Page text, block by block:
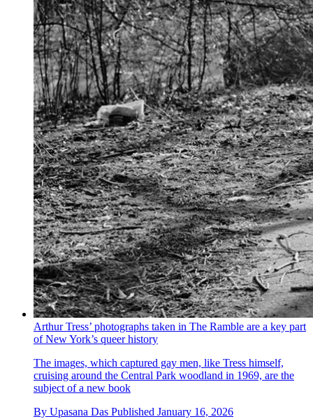
Arthur Tress’ photographs taken in The Ramble are a key part
of New York’s queer history
The images, which captured gay men, like Tress himself,
cruising around the Central Park woodland in 1969, are the
subject of a new book
By Upasana Das Published January 16, 2026